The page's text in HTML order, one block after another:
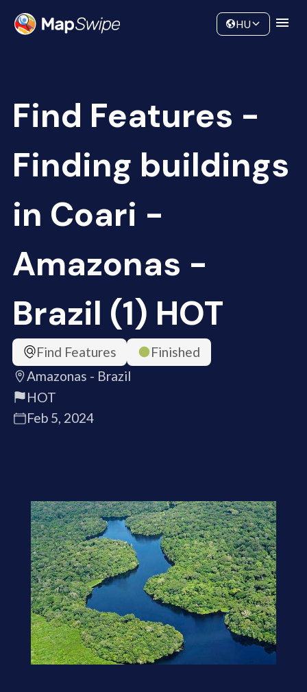
Community
HU
Find Features -
Finding buildings
in Coari -
Amazonas -
Brazil (1) HOT
Find Features
Finished
Amazonas - Brazil
HOT
Feb 5, 2024